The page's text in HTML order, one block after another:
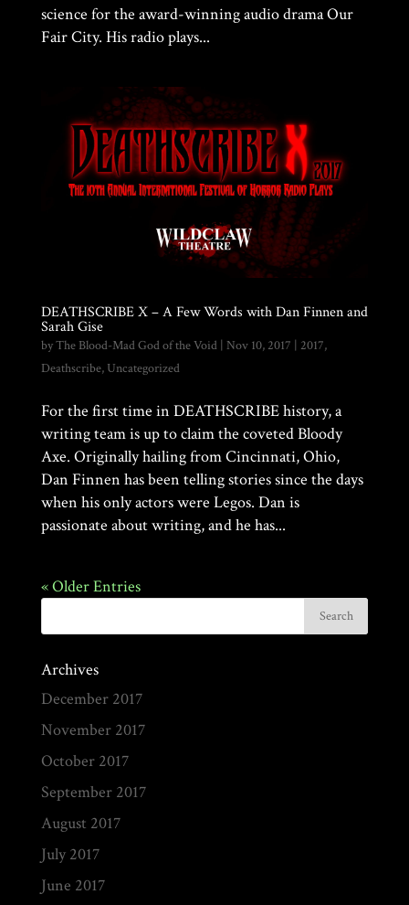
science for the award-winning audio drama Our
Fair City. His radio plays...
DEATHSCRIBE X – A Few Words with Dan Finnen and
Sarah Gise
byThe Blood-Mad God of the Void| Nov 10, 2017 | 2017,
Deathscribe, Uncategorized
For the first time in DEATHSCRIBE history, a
writing team is up to claim the coveted Bloody
Axe. Originally hailing from Cincinnati, Ohio,
Dan Finnen has been telling stories since the days
when his only actors were Legos. Dan is
passionate about writing, and he has...
« Older Entries
Archives
December 2017
November 2017
October 2017
September 2017
August 2017
July 2017
June 2017